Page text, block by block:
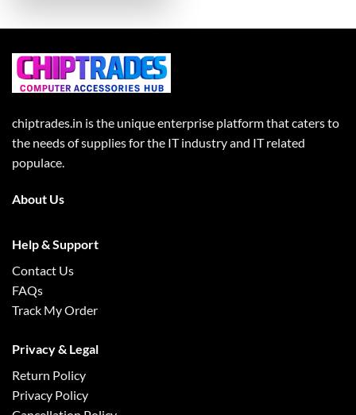
chiptrades.in is the unique enterprise platform that caters to
the needs of supplies for the IT industry and IT related
populace.
About Us
Help & Support
Contact Us
FAQs
Track My Order
Privacy & Legal
Return Policy
Privacy Policy